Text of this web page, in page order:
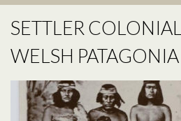
SETTLER
WELSH